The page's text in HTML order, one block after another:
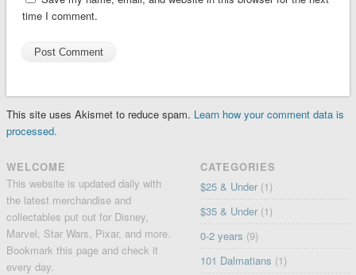
time I comment.
This site uses Akismet to reduce spam. Learn how your comment data is
processed.
WELCOME
This website is updated daily with
the latest merchandise and
collectables put out for Disney,
Marvel, Star Wars, Pixar, and more.
Bookmark this page and check it
every day.
CATEGORIES
$25 & Under (1)
$35 & Under (1)
0-2 years (9)
101 Dalmatians (1)